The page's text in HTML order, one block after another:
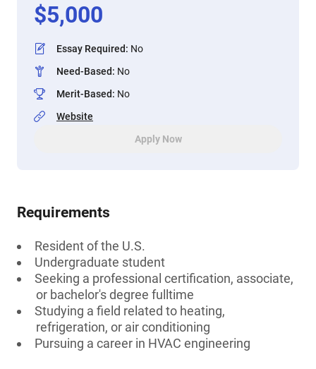
$5,000
Essay Required: No
Need-Based: No
Merit-Based: No
Website
Apply Now
Requirements
Resident of the U.S.
Undergraduate student
Seeking a professional certification, associate,
or bachelor's degree fulltime
Studying a field related to heating,
refrigeration, or air conditioning
Pursuing a career in HVAC engineering